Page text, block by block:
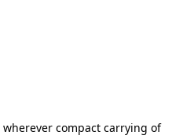
compact carrying of